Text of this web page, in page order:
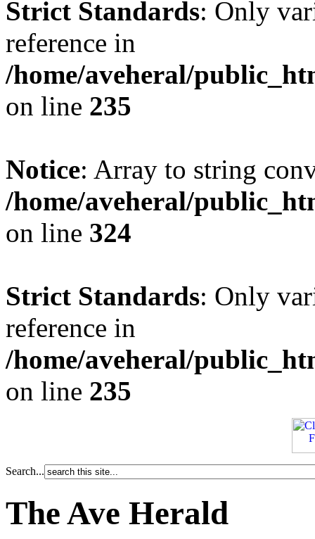
Strict Standards: Only
reference in
/home/aveheral/
on line 235
Notice: Array to string
/home/aveheral/
on line 324
Strict Standards: Only
reference in
/home/aveheral/
on line 235
Search...
The Ave Herald